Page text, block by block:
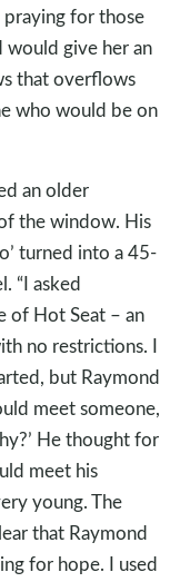
praying for those
would give her an
that overflows
who would be on
an older
the window. His
turned into a 45-
“I asked
of Hot Seat – an
no restrictions. I
but Raymond
meet someone,
He thought for
meet his
young. The
that Raymond
for hope. I used